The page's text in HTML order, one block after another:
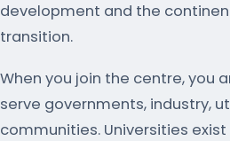
development and the
transition.
When you join the centre, you
serve governments, industry,
communities. Universities